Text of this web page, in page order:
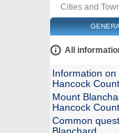
Cities and
All
Information
Hancock
Mount
Hancock
Common